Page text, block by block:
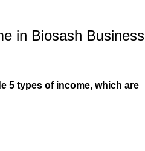
in Biosash Business
5 types of income, which are